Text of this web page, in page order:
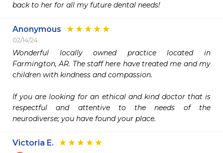
back to her for all my future dental needs!
Anonymous
02/14/24
Wonderful locally owned practice located in
Farmington, AR. The staff here have treated me and my
children with kindness and compassion.
If you are looking for an ethical and kind doctor that is
respectful and attentive to the needs of the
neurodiverse; you have found your place.
Victoria E.